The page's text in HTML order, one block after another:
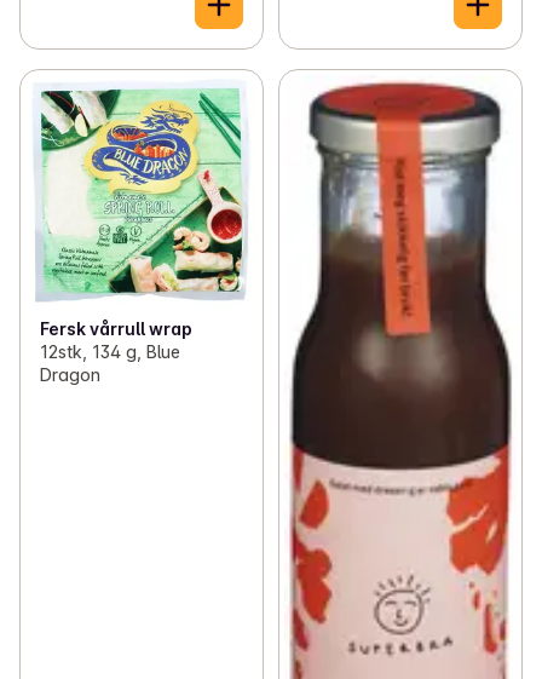
Fersk vårrull wrap
12stk, 134 g, Blue
Dragon